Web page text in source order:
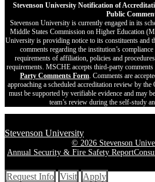
Stevenson University Notification of
Public
Stevenson University is currently engaged in its
Middle States Commission on Higher Education
University is providing notice to its constituents and
comments regarding the institution’s
requirements of affiliation, policies and
requirements. MSCHE accepts third‐party
Party Comments Form . Comments are
approaching a scheduled accreditation review by
must be supported by verifiable evidence and may
team’s review during the self-study
Stevenson University
© 2026 Stevenson
Annual Security & Fire Safety Report
Request Info Visit Apply